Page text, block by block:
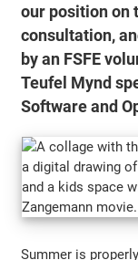
our position on
consultation,
by an FSFE
Teufel Mynd
Software and
Summer is